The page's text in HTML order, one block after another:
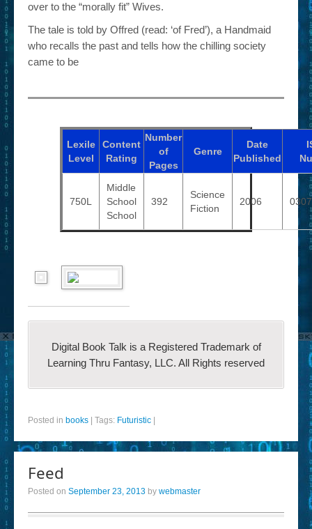
over to the “morally fit” Wives.
The tale is told by Offred (read: ‘of Fred’), a Handmaid
who recalls the past and tells how the chilling society
came to be
Lexile
Level
Content
Rating
Number
of
Pages
Genre
Date
Published
750L
Middle
School
School
392
Science
Fiction
2006
Digital Book Talk is a Registered Trademark of
Learning Thru Fantasy, LLC. All Rights reserved
Posted in books Tags: Futuristic
Feed
Posted on September 23, 2013 by webmaster